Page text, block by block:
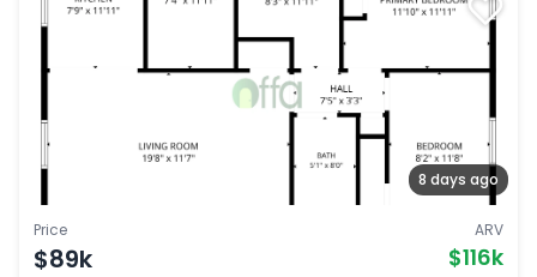
8 days ago
Price
$89k
ARV
$116k